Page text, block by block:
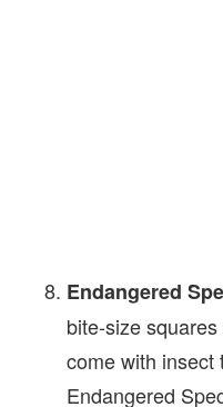
Endangered
bite-size
come with insect
Endangered